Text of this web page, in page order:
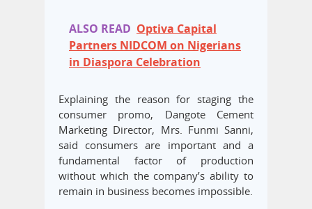
ALSO READ Optiva Capital
Partners NIDCOM on Nigerians
in Diaspora Celebration
Explaining the reason for staging the
consumer promo, Dangote Cement
Marketing Director, Mrs. Funmi Sanni,
said consumers are important and a
fundamental factor of production
without which the company’s ability to
remain in business becomes impossible.